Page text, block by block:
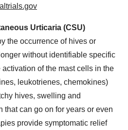
Urticaria (CSU)
the occurrence of hives or
without identifiable specific
of the mast cells in the
leukotrienes, chemokines)
hives, swelling and
that can go on for years or even
provide symptomatic relief